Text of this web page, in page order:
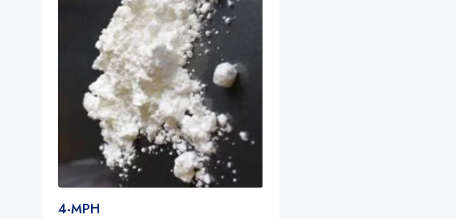
4-MPH